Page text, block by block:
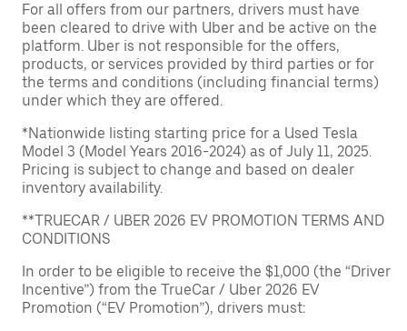
For all offers from our partners, drivers must have
been cleared to drive with Uber and be active on the
platform. Uber is not responsible for the offers,
products, or services provided by third parties or for
the terms and conditions (including financial terms)
under which they are offered.
*Nationwide listing starting price for a Used Tesla
Model 3 (Model Years 2016-2024) as of July 11, 2025.
Pricing is subject to change and based on dealer
inventory availability.
**TRUECAR / UBER 2026 EV PROMOTION TERMS AND
CONDITIONS
In order to be eligible to receive the $1,000 (the “Driver
Incentive”) from the TrueCar / Uber 2026 EV
Promotion (“EV Promotion”), drivers must: